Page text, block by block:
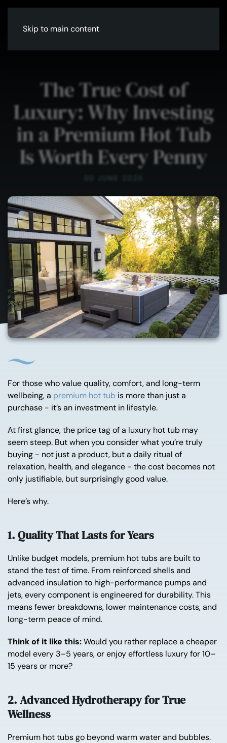
Skip to main content
The True Cost of
Luxury: Why Investing
in a Premium Hot Tub
Is Worth Every Penny
For those who value quality, comfort, and long-term
wellbeing, a premium hot tub is more than just a
purchase - it’s an investment in lifestyle.
At first glance, the price tag of a luxury hot tub may
seem steep. But when you consider what you’re truly
buying - not just a product, but a daily ritual of
relaxation, health, and elegance - the cost becomes not
only justifiable, but surprisingly good value.
Here’s why.
1. Quality That Lasts for Years
Unlike budget models, premium hot tubs are built to
stand the test of time. From reinforced shells and
advanced insulation to high-performance pumps and
jets, every component is engineered for durability. This
means fewer breakdowns, lower maintenance costs, and
long-term peace of mind.
Think of it like this:Would you rather replace a cheaper
model every 3–5 years, or enjoy effortless luxury for 10–
15 years or more?
2. Advanced Hydrotherapy for True
Wellness
Premium hot tubs go beyond warm water and bubbles.